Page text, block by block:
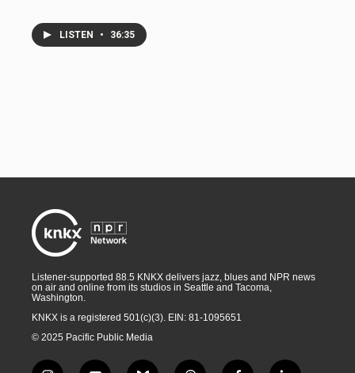
LISTEN • 36:35
Listener-supported 88.5 KNKX delivers jazz, blues and NPR news
on air and online from its studios in Seattle and Tacoma,
Washington.
KNKX is a registered 501(c)(3). EIN: 81-1095651
© 2025 Pacific Public Media